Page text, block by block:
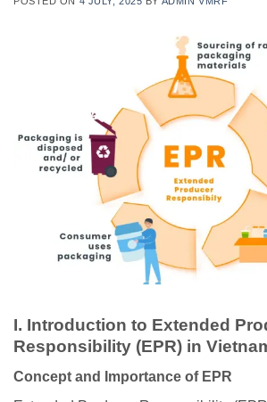
I. Introduction to Extended
Responsibility (EPR) in
Concept and Importance of EPR